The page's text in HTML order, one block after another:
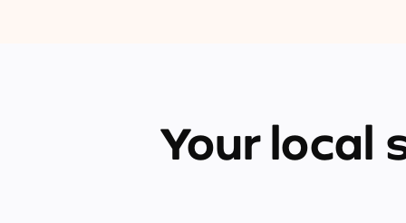
Your local